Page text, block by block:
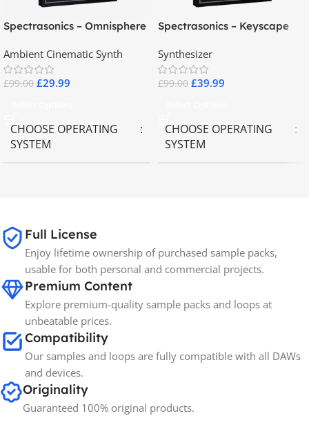
Spectrasonics – Omnisphere
Ambient Cinematic Synth
£99.00 £29.99
CHOOSE OPERATING
SYSTEM
BRANDS Spectrasonics
Spectrasonics – Keyscape
Synthesizer
£99.00 £39.99
CHOOSE OPERATING
SYSTEM
Full License
Enjoy lifetime ownership of purchased sample packs,
usable for both personal and commercial projects.
Premium Content
Explore premium-quality sample packs and loops at
unbeatable prices.
Compatibility
Our samples and loops are fully compatible with all DAWs
and devices.
Originality
Guaranteed 100% original products.